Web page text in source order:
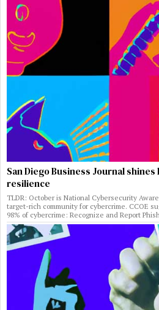
San Diego Business Journal
resilience
TLDR: October is National Cybersecurity
target-rich community for cybercrime. CCOE
98% of cybercrime: Recognize and Report